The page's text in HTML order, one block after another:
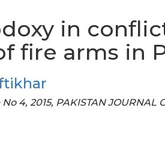
in
fire arms in
4, 2015, PAKISTAN JOURNAL